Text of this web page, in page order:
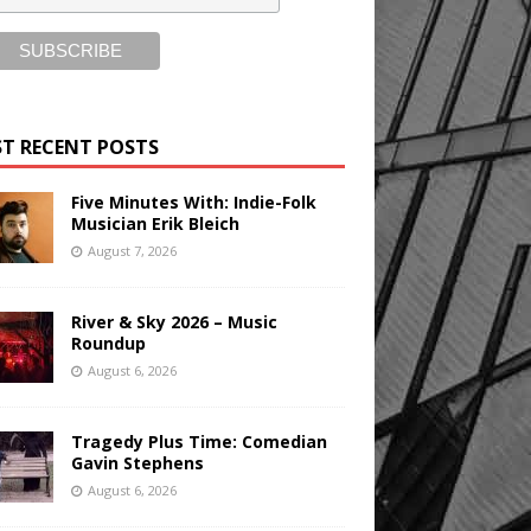
RECENT POSTS
Five Minutes With: Indie-Folk
Musician Erik Bleich
August 7, 2026
River & Sky 2026 – Music
Roundup
August 6, 2026
Tragedy Plus Time: Comedian
Gavin Stephens
August 6, 2026